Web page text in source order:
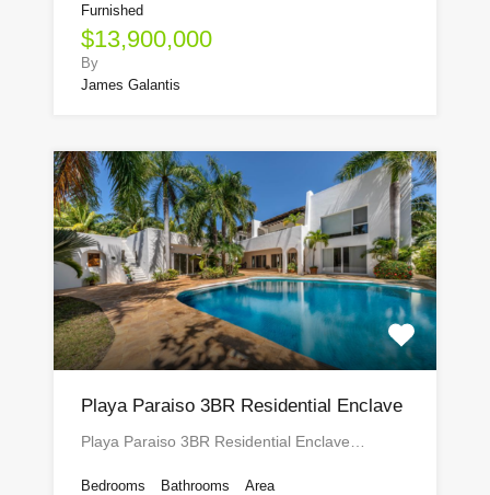
Furnished
$13,900,000
By
James Galantis
Playa Paraiso 3BR Residential Enclave
Playa Paraiso 3BR Residential Enclave…
Bedrooms Bathrooms Area